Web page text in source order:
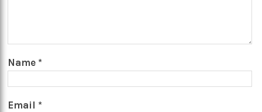
Name *
Email *